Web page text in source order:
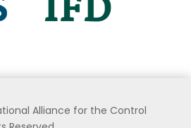
Alliance for the Control